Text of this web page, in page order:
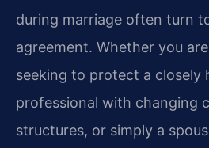
during marriage often turn
agreement. Whether you
seeking to protect a closely
professional with changing
structures, or simply a